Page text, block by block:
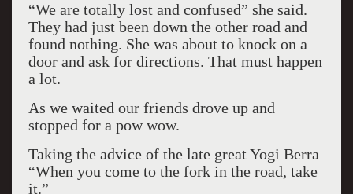
“We are totally lost and confused” she said.
They had just been down the other road and
found nothing. She was about to knock on a
door and ask for directions. That must happen
a lot.
As we waited our friends drove up and
stopped for a pow wow.
Taking the advice of the late great Yogi Berra
“When you come to the fork in the road, take
it.”